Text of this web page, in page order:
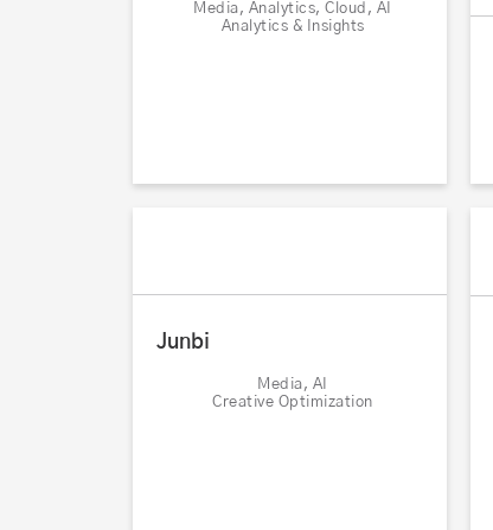
Media, Analytics, Cloud, AI
Analytics & Insights
Junbi
Media, AI
Creative Optimization